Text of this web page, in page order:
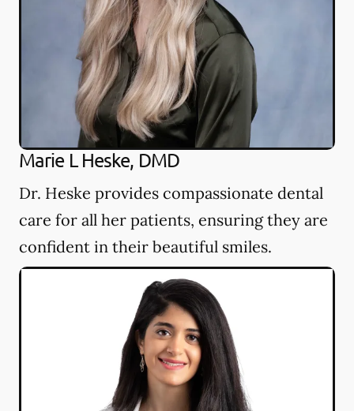
Marie L Heske, DMD
Dr. Heske provides compassionate dental
care for all her patients, ensuring they are
confident in their beautiful smiles.